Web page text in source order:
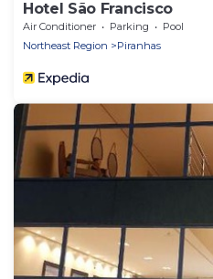
Hotel São Francisco
Air Conditioner Parking
Pool
Northeast Region
Piranhas